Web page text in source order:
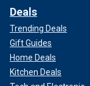
Deals
Trending Deals
Gift Guides
Home Deals
Kitchen Deals